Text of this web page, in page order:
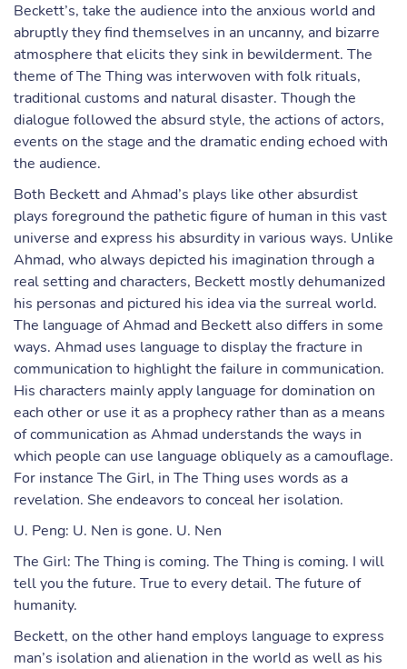
Beckett’s, take the audience into the anxious world and
abruptly they find themselves in an uncanny, and bizarre
atmosphere that elicits they sink in bewilderment. The
theme of The Thing was interwoven with folk rituals,
traditional customs and natural disaster. Though the
dialogue followed the absurd style, the actions of actors,
events on the stage and the dramatic ending echoed with
the audience.
Both Beckett and Ahmad’s plays like other absurdist
plays foreground the pathetic figure of human in this vast
universe and express his absurdity in various ways. Unlike
Ahmad, who always depicted his imagination through a
real setting and characters, Beckett mostly dehumanized
his personas and pictured his idea via the surreal world.
The language of Ahmad and Beckett also differs in some
ways. Ahmad uses language to display the fracture in
communication to highlight the failure in communication.
His characters mainly apply language for domination on
each other or use it as a prophecy rather than as a means
of communication as Ahmad understands the ways in
which people can use language obliquely as a camouflage.
For instance The Girl, in The Thing uses words as a
revelation. She endeavors to conceal her isolation.
U. Peng: U. Nen is gone. U. Nen
The Girl: The Thing is coming. The Thing is coming. I will
tell you the future. True to every detail. The future of
humanity.
Beckett, on the other hand employs language to express
man’s isolation and alienation in the world as well as his